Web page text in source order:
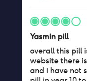
Yasmin pill
overall this pill
website there
and i have not